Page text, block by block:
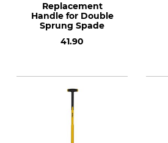
Replacement
Handle for Double
Sprung Spade
41.90